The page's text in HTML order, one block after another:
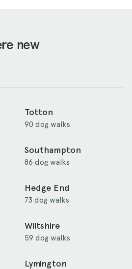
new
Totton
90 dog walks
Southampton
86 dog walks
Hedge End
73 dog walks
Wiltshire
59 dog walks
Lymington